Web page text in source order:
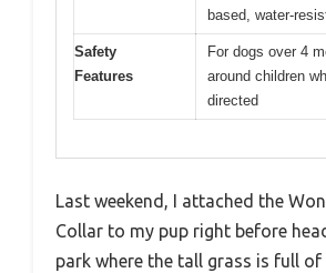
based, water-
Safety
Features
For dogs over 4
around children
directed
Last weekend, I attached the
Collar to my pup right before
park where the tall grass is full of